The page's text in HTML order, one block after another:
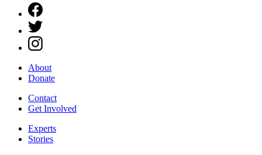
About
Donate
Contact
Get Involved
Experts
Stories